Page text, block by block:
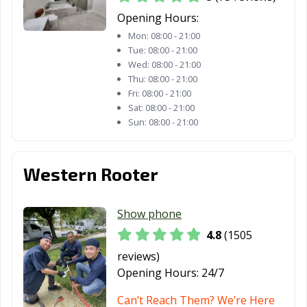
Malibu, CA
Manhattan
Beach, CA
Martinez, CA
McFarland, CA
Menlo Park, CA
Mission Viejo,
Modesto, CA
Montclair, CA Montebello, CA
Monterey Park,
CA
Moorpark, CA
Moreno Valley,
Morgan Hill, CA Morro Bay, CA
Opening Hours:
Mon: 08:00 - 21:00
Tue: 08:00 - 21:00
Wed: 08:00 - 21:00
Thu: 08:00 - 21:00
Fri: 08:00 - 21:00
Sat: 08:00 - 21:00
Sun: 08:00 - 21:00
Western Rooter
Show phone
4.8(1505
reviews)
Opening Hours: 24/7
Can’t Reach Them? We’re Here